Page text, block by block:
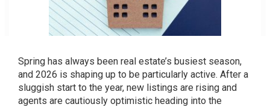
Spring has always been real estate’s busiest season,
and 2026 is shaping up to be particularly active. After a
sluggish start to the year, new listings are rising and
agents are cautiously optimistic heading into the